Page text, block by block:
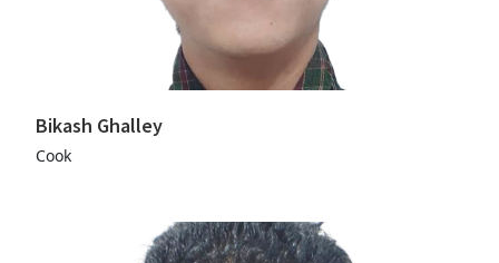
Bikash Ghalley
Cook